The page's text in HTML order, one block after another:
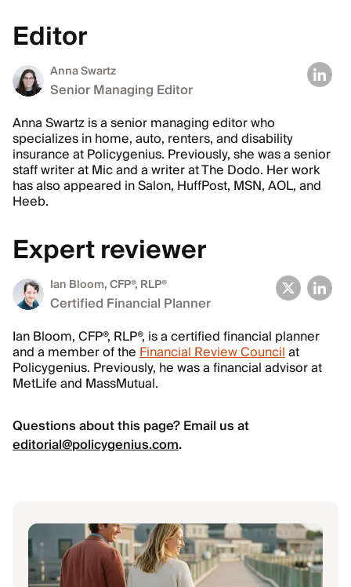
Editor
Anna Swartz
Senior Managing Editor
Anna Swartz is a senior managing editor who
specializes in home, auto, renters, and disability
insurance at Policygenius. Previously, she was a senior
staff writer at Mic and a writer at The Dodo. Her work
has also appeared in Salon, HuffPost, MSN, AOL, and
Heeb.
Expert reviewer
Ian Bloom, CFP®, RLP®
Certified Financial Planner
Ian Bloom, CFP®, RLP®, is a certified financial planner
and a member of theFinancial Review Councilat
Policygenius. Previously, he was a financial advisor at
MetLife and MassMutual.
Questions about this page? Email us at
editorial@policygenius.com.